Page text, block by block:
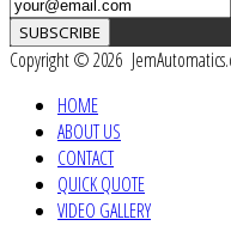
SUBSCRIBE
Copyright © 2026
HOME
ABOUT US
CONTACT
QUICK QUOTE
VIDEO GALLERY